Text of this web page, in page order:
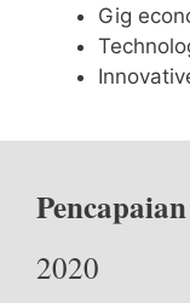
Gig
Pencapaian
2020